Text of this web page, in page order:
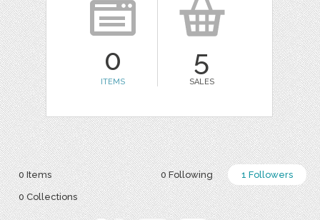
0
ITEMS
5
SALES
0 Following 1 Followers
0 Items
0 Collections